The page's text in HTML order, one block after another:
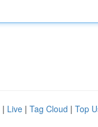
| Live | Tag Cloud | Top